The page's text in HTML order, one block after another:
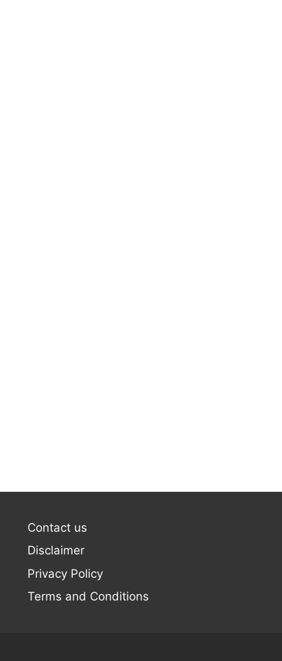
Contact us
Disclaimer
Privacy Policy
Terms and Conditions